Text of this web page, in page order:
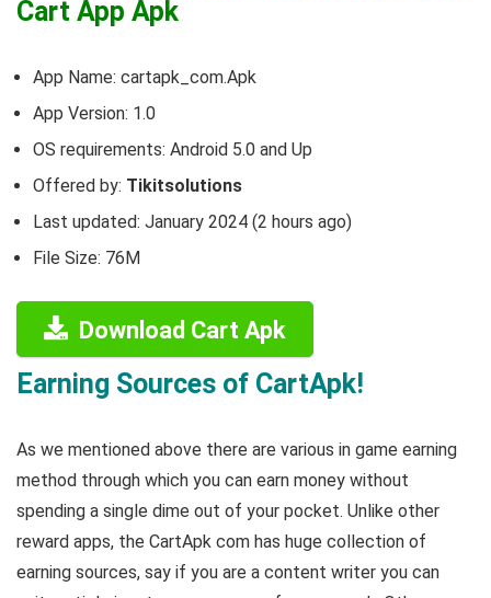
Cart App Apk
App Name: cartapk_com.Apk
App Version: 1.0
OS requirements: Android 5.0 and Up
Offered by: Tikitsolutions
Last updated: January 2024 (2 hours ago)
File Size: 76M
Download Cart Apk
Earning Sources of CartApk!
As we mentioned above there are various in game earning
method through which you can earn money without
spending a single dime out of your pocket. Unlike other
reward apps, the CartApk com has huge collection of
earning sources, say if you are a content writer you can